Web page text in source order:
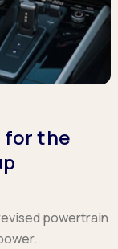
for the
powertrain